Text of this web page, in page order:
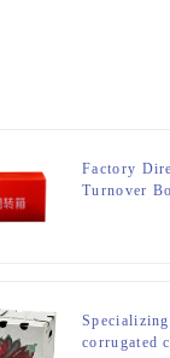
Factory
Turnover
corrugated